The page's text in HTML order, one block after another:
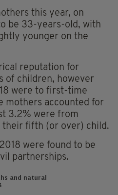
this year, on
be 33-years-old, with
younger on the
reputation for
of children, however
were to first-time
mothers accounted for
3.2% were from
their fifth (or over) child.
were found to be
partnerships.